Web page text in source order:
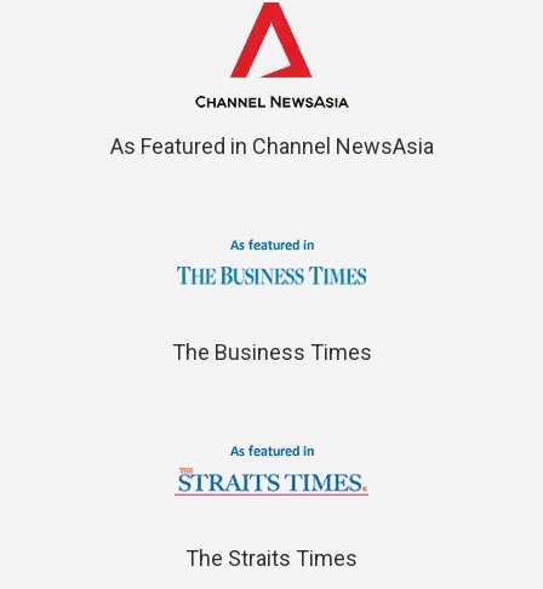
As Featured in Channel NewsAsia
The Business Times
The Straits Times